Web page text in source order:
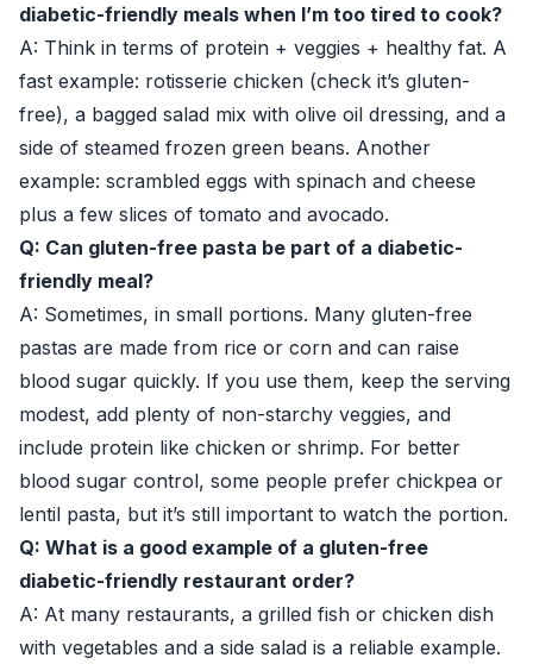
diabetic-friendly meals when I’m too tired to cook?
A: Think in terms of protein + veggies + healthy fat. A
fast example: rotisserie chicken (check it’s gluten-
free), a bagged salad mix with olive oil dressing, and a
side of steamed frozen green beans. Another
example: scrambled eggs with spinach and cheese
plus a few slices of tomato and avocado.
Q: Can gluten-free pasta be part of a diabetic-
friendly meal?
A: Sometimes, in small portions. Many gluten-free
pastas are made from rice or corn and can raise
blood sugar quickly. If you use them, keep the serving
modest, add plenty of non-starchy veggies, and
include protein like chicken or shrimp. For better
blood sugar control, some people prefer chickpea or
lentil pasta, but it’s still important to watch the portion.
Q: What is a good example of a gluten-free
diabetic-friendly restaurant order?
A: At many restaurants, a grilled fish or chicken dish
with vegetables and a side salad is a reliable example.